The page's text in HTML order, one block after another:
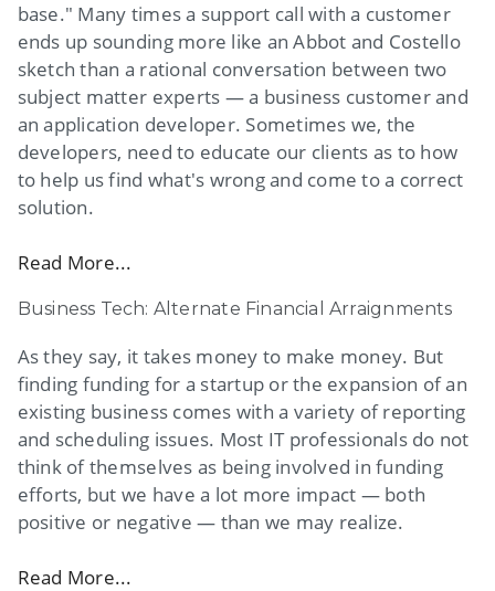
base." Many times a support call with a customer
ends up sounding more like an Abbot and Costello
sketch than a rational conversation between two
subject matter experts — a business customer and
an application developer. Sometimes we, the
developers, need to educate our clients as to how
to help us find what's wrong and come to a correct
solution.
Read More...
Business Tech: Alternate Financial Arraignments
As they say, it takes money to make money. But
finding funding for a startup or the expansion of an
existing business comes with a variety of reporting
and scheduling issues. Most IT professionals do not
think of themselves as being involved in funding
efforts, but we have a lot more impact — both
positive or negative — than we may realize.
Read More...